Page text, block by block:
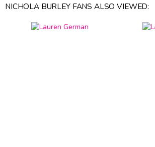
NICHOLA BURLEY FANS ALSO VIEWED: